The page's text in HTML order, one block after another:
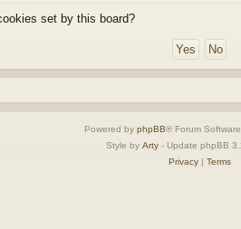
set by this board?
Powered by phpBB® Forum
Style by Arty- Update phpBB
Privacy| Terms